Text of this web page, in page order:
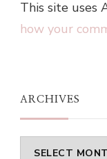
This site uses
how your
ARCHIVES
Archives